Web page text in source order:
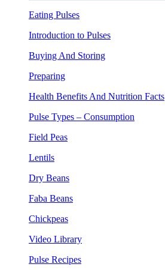
Eating Pulses
Introduction to Pulses
Buying And Storing
Preparing
Health Benefits And Nutrition Facts
Pulse Types – Consumption
Field Peas
Lentils
Dry Beans
Faba Beans
Chickpeas
Video Library
Pulse Recipes